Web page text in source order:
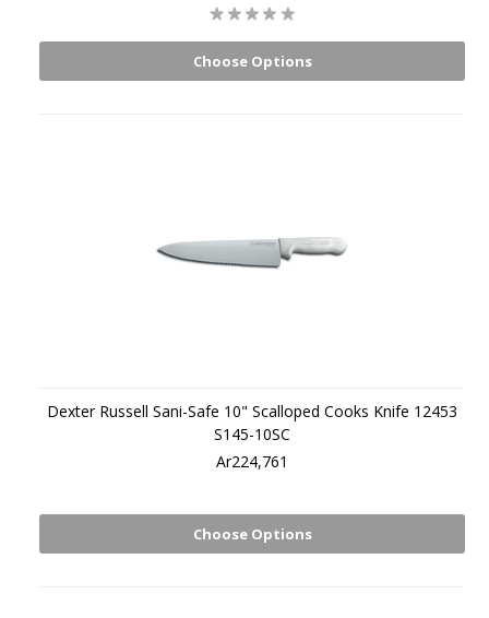
Choose Options
Dexter Russell Sani-Safe 10" Scalloped Cooks Knife 12453
S145-10SC
Ar224,761
Choose Options